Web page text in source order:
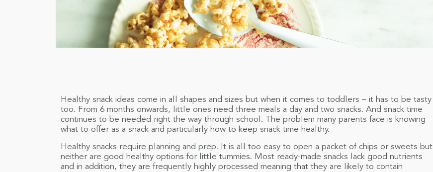
Healthy snack ideas come in all shapes and sizes but when it comes to toddlers – it has to be tasty
too. From 6 months onwards, little ones need three meals a day and two snacks. And snack time
continues to be needed right the way through school. The problem many parents face is knowing
what to offer as a snack and particularly how to keep snack time healthy.
Healthy snacks require planning and prep. It is all too easy to open a packet of chips or sweets but
neither are good healthy options for little tummies. Most ready-made snacks lack good nutrients
and in addition, they are frequently highly processed meaning that they are likely to contain